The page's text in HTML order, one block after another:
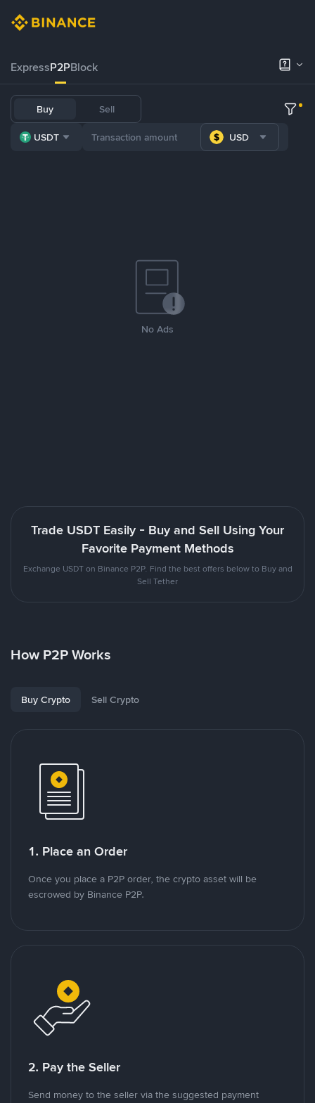
ExpressP2PBlock
Buy Sell
USDT USD
No Ads
Trade USDT Easily - Buy and Sell Using Your
Favorite Payment Methods
Exchange USDT on Binance P2P. Find the best offers below to Buy and
Sell Tether
How P2P Works
Buy Crypto Sell Crypto
1. Place an Order
Once you place a P2P order, the crypto asset will be
escrowed by Binance P2P.
2. Pay the Seller
Send money to the seller via the suggested payment